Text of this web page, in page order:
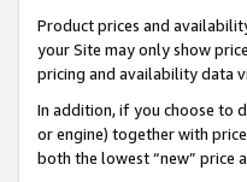
Product prices and
your Site may only show
pricing and availability data
In addition, if you choose to
or engine) together with
both the lowest “new” price